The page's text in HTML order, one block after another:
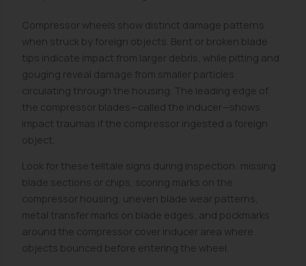
Compressor wheels show distinct damage patterns
when struck by foreign objects. Bent or broken blade
tips indicate impact from larger debris, while pitting and
gouging reveal damage from smaller particles
circulating through the housing. The leading edge of
the compressor blades—called the inducer—shows
impact traumas if the compressor ingested a foreign
object.
Look for these telltale signs during inspection: missing
blade sections or chips, scoring marks on the
compressor housing, uneven blade wear patterns,
metal transfer marks on blade edges, and pockmarks
around the compressor cover inducer area where
objects bounced before entering the wheel.